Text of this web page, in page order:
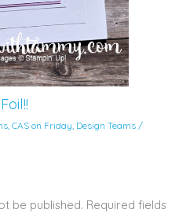
,CAS on Friday, Design Teams /
be published. Required fields